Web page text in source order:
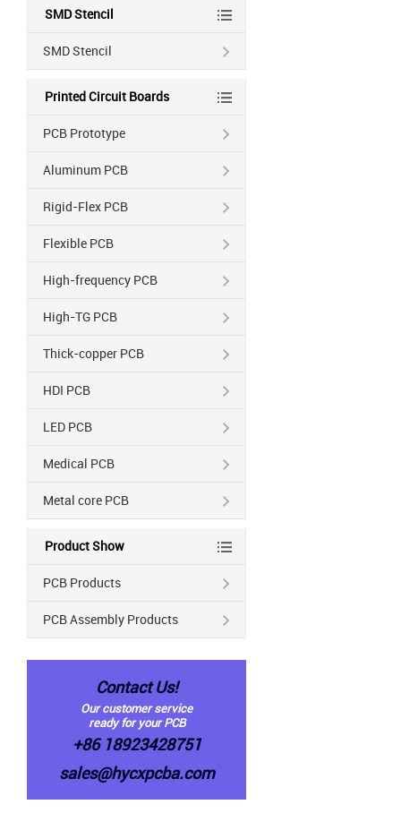
SMD Stencil
SMD Stencil
Printed Circuit Boards
PCB Prototype
Aluminum PCB
Rigid-Flex PCB
Flexible PCB
High-frequency PCB
High-TG PCB
Thick-copper PCB
HDI PCB
LED PCB
Medical PCB
Metal core PCB
Product Show
PCB Products
PCB Assembly Products
Contact Us!
Our customer service
ready for your PCB
+86 18923428751
sales@hycxpcba.com